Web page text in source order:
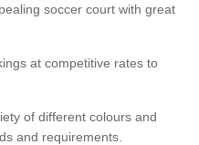
soccer court with great
at competitive rates to
of different colours and
and requirements.